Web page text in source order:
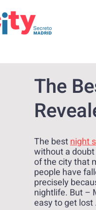
The
The best night
without a
of the city that
people have
precisely
nightlife. But –
easy to get lost